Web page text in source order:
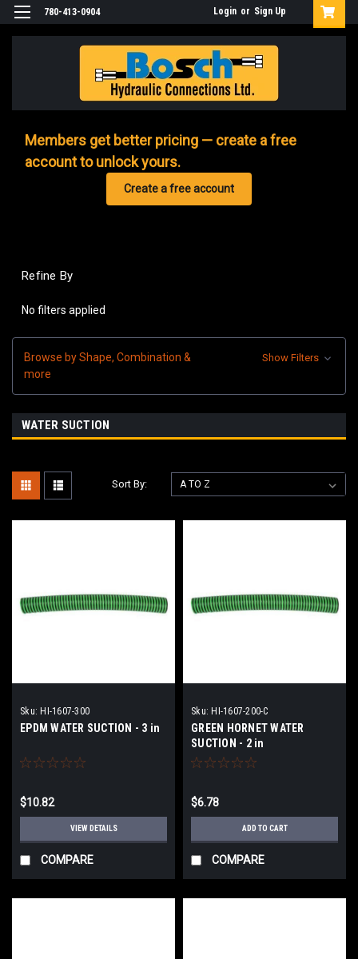
780-413-0904 Login or Sign Up
Members get better pricing — create a free
account to unlock yours.
Create a free account
Refine By
No filters applied
Browse by Shape, Combination &
more
Show Filters
WATER SUCTION
Sort By:
Sku: HI-1607-300
EPDM WATER SUCTION - 3 in
$10.82
VIEW DETAILS
COMPARE
Sku: HI-1607-200-C
GREEN HORNET WATER
SUCTION - 2 in
$6.78
ADD TO CART
COMPARE